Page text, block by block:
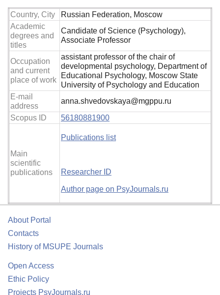
Country, City
Russian Federation, Moscow
Academic
degrees and
titles
Candidate of Science (Psychology),
Associate Professor
Occupation
and current
place of work
assistant professor of the chair of
developmental psychology, Department of
Educational Psychology, Moscow State
University of Psychology and Education
E-mail
address
anna.shvedovskaya@mgppu.ru
Scopus ID
56180881900
Main
scientific
publications
Publications list
Researcher ID
Author page on PsyJournals.ru
About Portal
Contacts
History of MSUPE Journals
Open Access
Ethic Policy
Projects PsyJournals.ru